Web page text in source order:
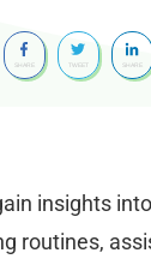
SHARE TWEET SHARE
insights
routines,